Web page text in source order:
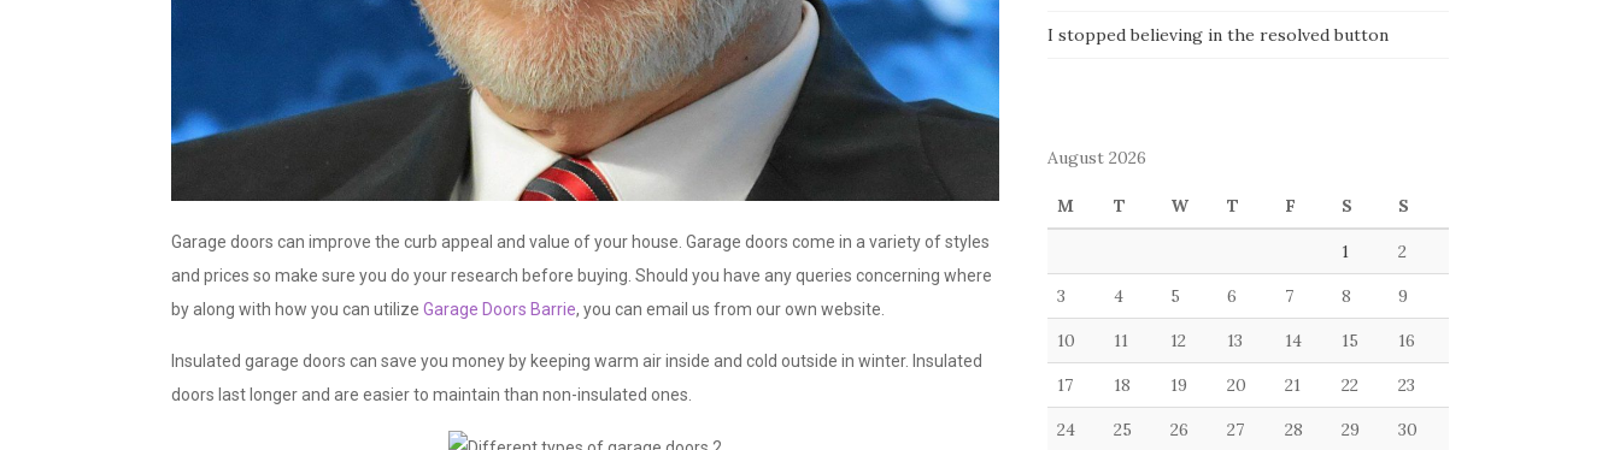
Garage doors can improve the curb appeal and value of your house. Garage doors come in a variety of styles
and prices so make sure you do your research before buying. Should you have any queries concerning where
by along with how you can utilize Garage Doors Barrie, you can email us from our own website.
Insulated garage doors can save you money by keeping warm air inside and cold outside in winter. Insulated
doors last longer and are easier to maintain than non-insulated ones.
I stopped believing in the resolved button
August 2026
M T W T F S S
1 2
3 4 5 6 7 8 9
10 11 12 13 14 15 16
17 18 19 20 21 22 23
24 25 26 27 28 29 30